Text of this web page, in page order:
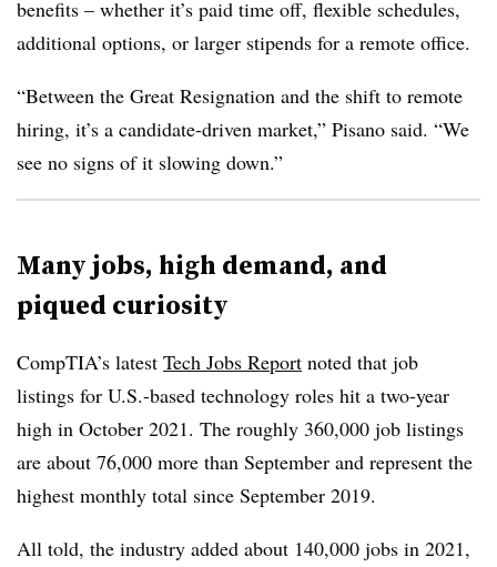
benefits – whether it’s paid time off, flexible schedules,
additional options, or larger stipends for a remote office.
“Between the Great Resignation and the shift to remote
hiring, it’s a candidate-driven market,” Pisano said. “We
see no signs of it slowing down.”
Many jobs, high demand, and
piqued curiosity
CompTIA’s latest Tech Jobs Report noted that job
listings for U.S.-based technology roles hit a two-year
high in October 2021. The roughly 360,000 job listings
are about 76,000 more than September and represent the
highest monthly total since September 2019.
All told, the industry added about 140,000 jobs in 2021,